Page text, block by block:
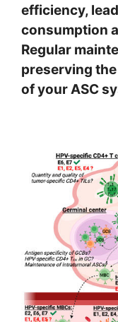
efficiency,
consumption
Regular
preserving
of your ASC